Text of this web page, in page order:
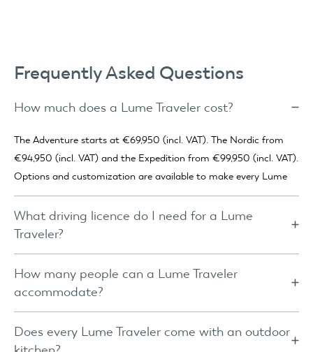
Frequently Asked Questions
How much does a Lume Traveler cost?
The Adventure starts at €69,950 (incl. VAT). The Nordic from
€94,950 (incl. VAT) and the Expedition from €99,950 (incl. VAT).
Options and customization are available to make every Lume
truly your own.
What driving licence do I need for a Lume
Traveler?
For the Adventure, a category B licence is usually sufficient. Only
if the combined weight of car and trailer exceeds 3,500 kg is a
B+E licence required. For the Nordic and Expedition, a B+E
How many people can a Lume Traveler
accommodate?
The Adventure comes with a queen-size Auping bed (160x200
cm) suitable for two people. The Nordic and Expedition feature
a king-size Auping bed (180x200 cm) and can optionally be
Does every Lume Traveler come with an outdoor